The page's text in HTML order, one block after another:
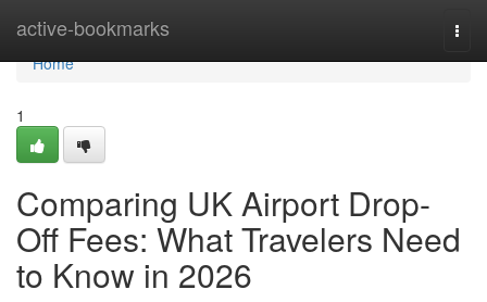
active-bookmarks
Home
Home
1
Comparing UK Airport Drop-
Off Fees: What Travelers Need
to Know in 2026